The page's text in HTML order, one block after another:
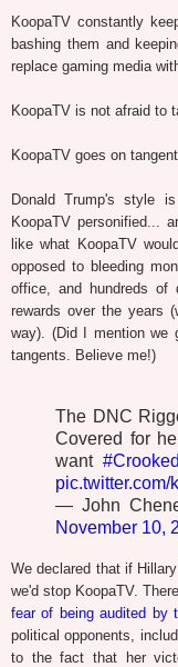
KoopaTV constantly
bashing them and
replace gaming media
KoopaTV is not afraid to
KoopaTV goes on
Donald Trump's style
KoopaTV personified...
like what KoopaTV
opposed to bleeding
office, and hundreds of
rewards over the years
way). (Did I mention we
tangents. Believe me!)
The DNC
Covered for
want
pic.twitter.com/
— John
November 10,
We declared that if
we'd stop KoopaTV.
fear of being audited by
political opponents,
to the fact that her